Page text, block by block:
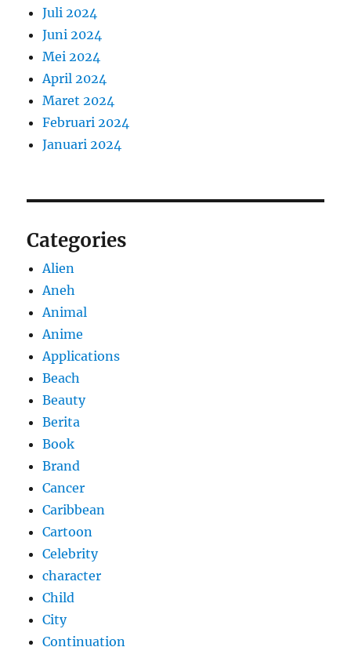
Juli 2024
Juni 2024
Mei 2024
April 2024
Maret 2024
Februari 2024
Januari 2024
Categories
Alien
Aneh
Animal
Anime
Applications
Beach
Beauty
Berita
Book
Brand
Cancer
Caribbean
Cartoon
Celebrity
character
Child
City
Continuation